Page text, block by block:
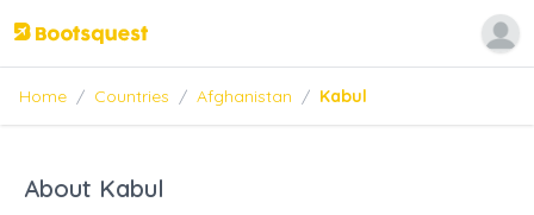
Home / Countries / Afghanistan / Kabul
About Kabul